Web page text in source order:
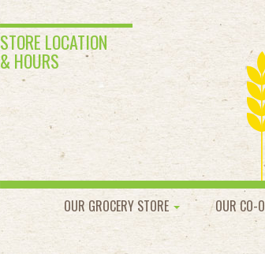
STORE LOCATION
& HOURS
OUR GROCERY STORE OUR CO-